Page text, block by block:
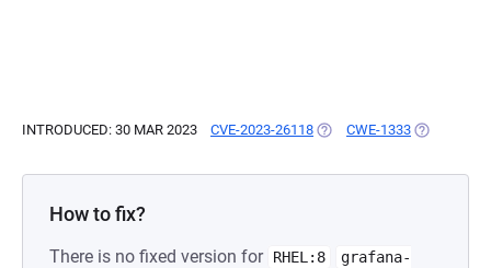
INTRODUCED: 30 MAR 2023 CVE-2023-26118 (OPENS IN A NEW TAB)
CWE-1333 (OPENS IN
How to fix?
There is no fixed version for RHEL:8
grafana-